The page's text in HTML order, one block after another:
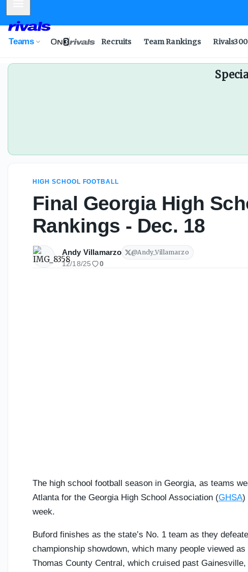
Teams Recruits Team Rankings Rivals300
HIGH SCHOOL FOOTBALL
Final Georgia High
Rankings - Dec. 18
Andy Villamarzo @Andy_Villamarzo
12/18/25 0
The high school football season in Georgia, as teams
Atlanta for the Georgia High School Association (GHSA)
week.
Buford finishes as the state’s No. 1 team as they
championship showdown, which many people viewed
Thomas County Central, which cruised past